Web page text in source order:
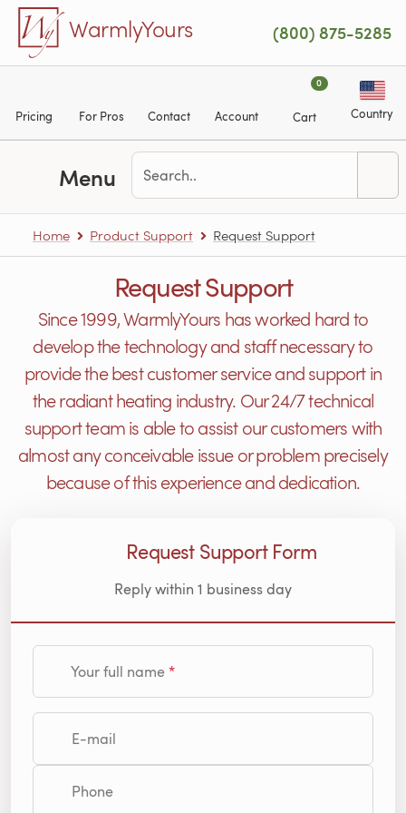
Skip to main content
WarmlyYours (800) 875-5285
Pricing For Pros Contact Account
0
Cart Country
Menu
Home Product Support Request Support
Request Support
Since 1999, WarmlyYours has worked hard to
develop the technology and staff necessary to
provide the best customer service and support in
the radiant heating industry. Our 24/7 technical
support team is able to assist our customers with
almost any conceivable issue or problem precisely
because of this experience and dedication.
Request Support Form
Reply within 1 business day
Your full name
E-mail
Phone